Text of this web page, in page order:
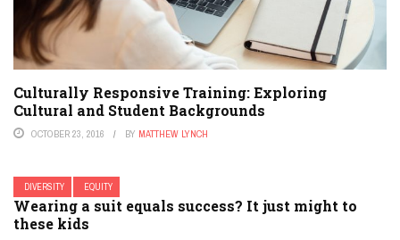
Culturally Responsive Training: Exploring
Cultural and Student Backgrounds
OCTOBER 23, 2016 BY MATTHEW LYNCH
DIVERSITY EQUITY
Wearing a suit equals success? It just might to
these kids